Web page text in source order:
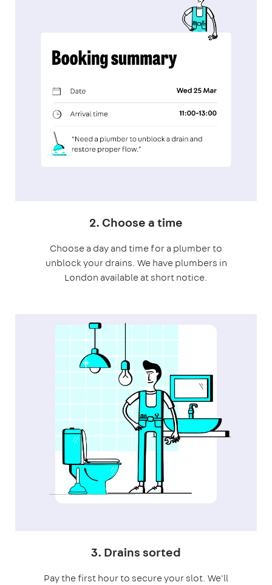
2. Choose a time
Choose a day and time for a plumber to
unblock your drains. We have plumbers in
London available at short notice.
3. Drains sorted
Pay the first hour to secure your slot. We'll